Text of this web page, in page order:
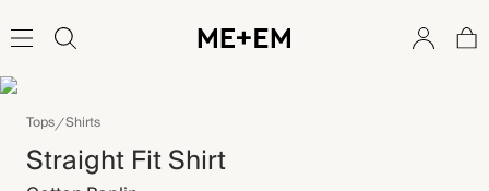
Tops Shirts
Straight Fit Shirt